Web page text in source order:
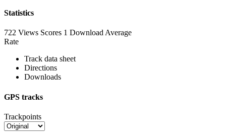
Statistics
722 Views Scores 1 Download Average
Rate
Track data sheet
Directions
Downloads
GPS tracks
Trackpoints